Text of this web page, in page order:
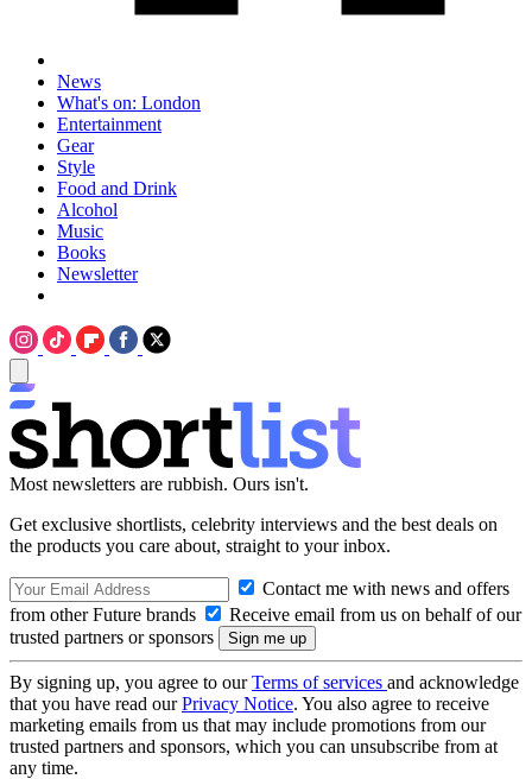
News
What's on: London
Entertainment
Gear
Style
Food and Drink
Alcohol
Music
Books
Newsletter
Most newsletters are rubbish. Ours isn't.
Get exclusive shortlists, celebrity interviews and the best deals on
the products you care about, straight to your inbox.
Contact me with news and offers
from other Future brands
Receive email from us on behalf of our
trusted partners or sponsors
By signing up, you agree to ourTerms of services and acknowledge
that you have read ourPrivacy Notice. You also agree to receive
marketing emails from us that may include promotions from our
trusted partners and sponsors, which you can unsubscribe from at
any time.